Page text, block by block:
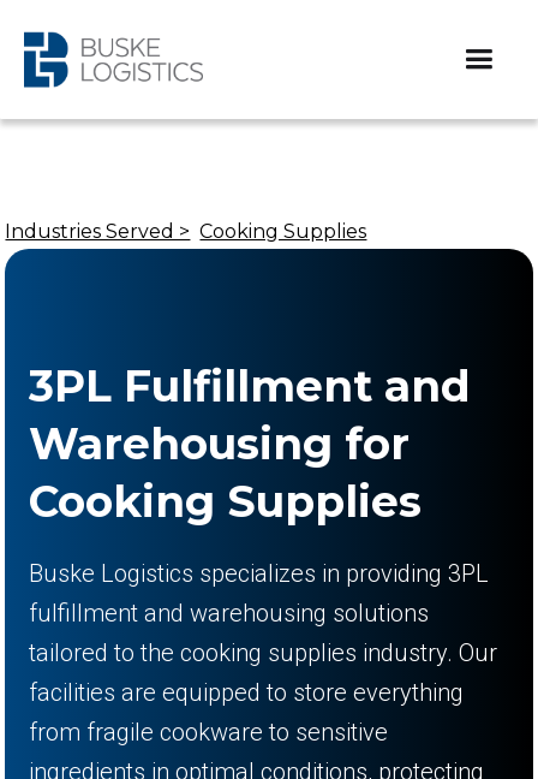
Industries Served > Cooking Supplies
3PL Fulfillment and
Warehousing for
Cooking Supplies
Buske Logistics specializes in providing 3PL
fulfillment and warehousing solutions
tailored to the cooking supplies industry. Our
facilities are equipped to store everything
from fragile cookware to sensitive
ingredients in optimal conditions, protecting